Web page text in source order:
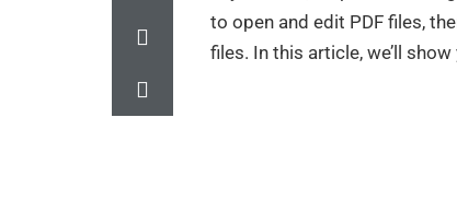
to open and edit PDF files,
files. In this article, we’ll